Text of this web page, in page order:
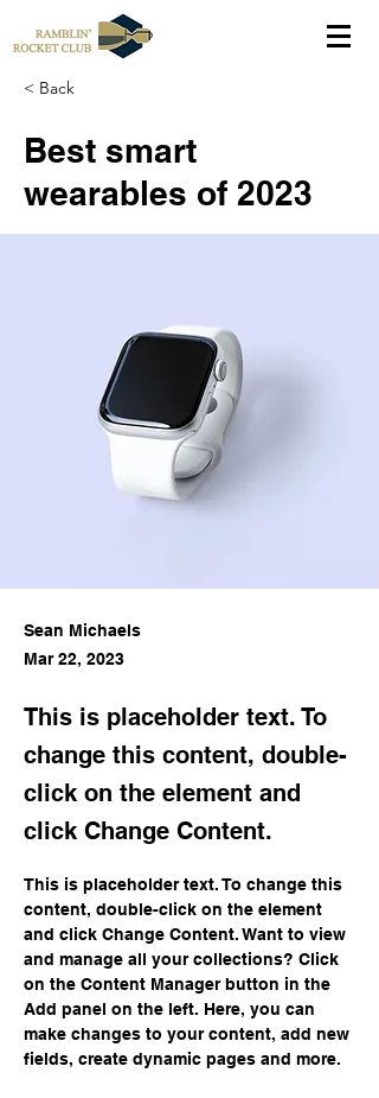
< Back
Best smart
wearables of 2023
Sean Michaels
Mar 22, 2023
This is placeholder text. To
change this content, double-
click on the element and
click Change Content.
This is placeholder text. To change this
content, double-click on the element
and click Change Content. Want to view
and manage all your collections? Click
on the Content Manager button in the
Add panel on the left. Here, you can
make changes to your content, add new
fields, create dynamic pages and more.